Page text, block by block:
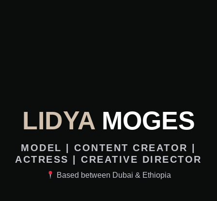
LIDYAMOGES
MODEL | CONTENT CREATOR |
ACTRESS | CREATIVE DIRECTOR
Based between Dubai & Ethiopia